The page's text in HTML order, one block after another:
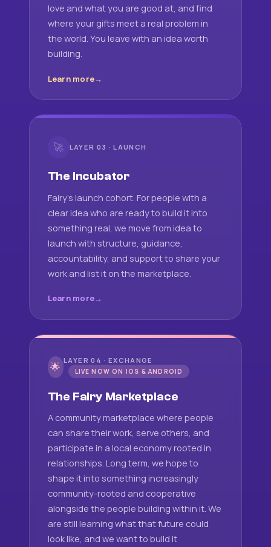
love and what you are good at, and find
where your gifts meet a real problem in
the world. You leave with an idea worth
building.
Learn more
🚀 LAYER 03 · LAUNCH
The Incubator
Fairy's launch cohort. For people with a
clear idea who are ready to build it into
something real, we move from idea to
launch with structure, guidance,
accountability, and support to share your
work and list it on the marketplace.
Learn more
🌟 LAYER 04 · EXCHANGE
LIVE NOW ON IOS & ANDROID
The Fairy Marketplace
A community marketplace where people
can share their work, serve others, and
participate in a local economy rooted in
relationships. Long term, we hope to
shape it into something increasingly
community-rooted and cooperative
alongside the people building within it. We
are still learning what that future could
look like, and we want to build it